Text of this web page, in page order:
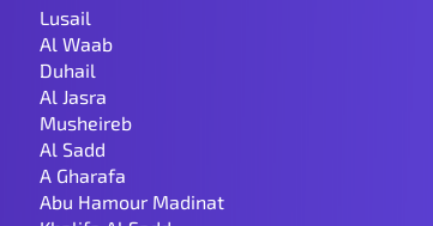
Lusail
Al Waab
Duhail
Al Jasra
Musheireb
Al Sadd
A Gharafa
Abu Hamour Madinat